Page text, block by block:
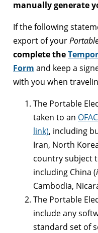
manually generate
If the following
export of your
complete the
Form and keep a
with you when
The Portable
taken to an
link), including
Iran, North
country subject
including China (
Cambodia,
The Portable
include any
standard set of